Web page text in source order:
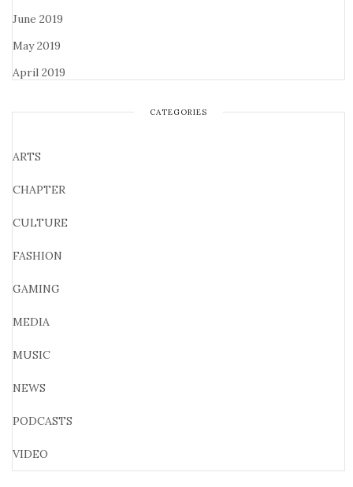
June 2019
May 2019
April 2019
CATEGORIES
ARTS
CHAPTER
CULTURE
FASHION
GAMING
MEDIA
MUSIC
NEWS
PODCASTS
VIDEO